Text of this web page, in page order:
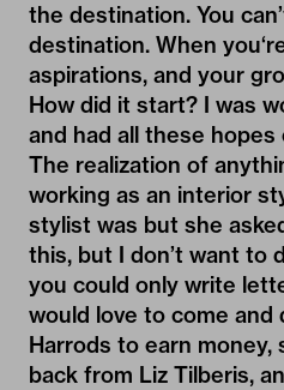
the destination. You
destination. When
aspirations, and your
How did it start? I was
and had all these
The realization of
working as an interior
stylist was but she
this, but I don’t want to
you could only write
would love to come and
Harrods to earn
back from Liz Tilberis,